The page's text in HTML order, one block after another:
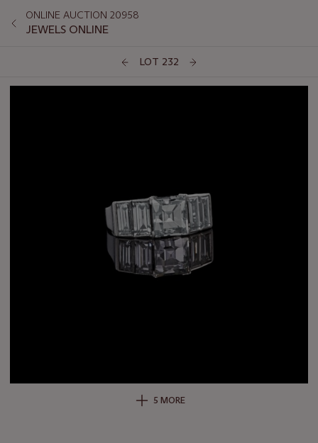
ONLINE AUCTION 20958
JEWELS ONLINE
LOT 232
5 MORE